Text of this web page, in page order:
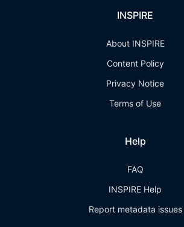
INSPIRE
About INSPIRE
Content Policy
Privacy Notice
Terms of Use
Help
FAQ
INSPIRE Help
Report metadata issues